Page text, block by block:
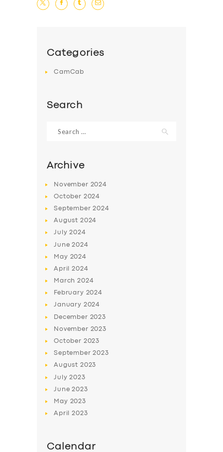
BUSINESS
DRIVERS
Categories
CamCab
Search
for:
Archive
November 2024
October 2024
September2024
August 2024
July2024
June2024
May 2024
April2024
March2024
February 2024
January 2024
December 2023
November 2023
October 2023
September2023
August 2023
July2023
June2023
May 2023
April2023
Calendar